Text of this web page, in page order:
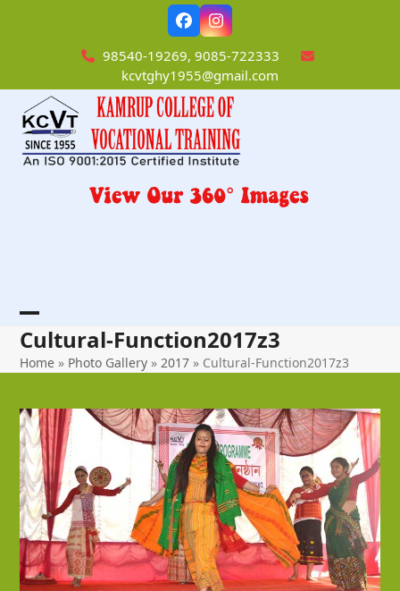
FacebookInstagram
98540-19269, 9085-722333
kcvtghy1955@gmail.com
Open
mobile
Close
mobile
Cultural-Function2017z3
Home » Photo Gallery » 2017 » Cultural-Function2017z3